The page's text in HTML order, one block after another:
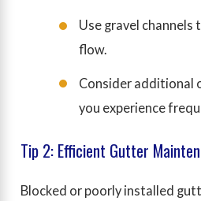
Use gravel
flow.
Consider additional
you experience
Tip 2: Efficient Gutter
Blocked or poorly installed